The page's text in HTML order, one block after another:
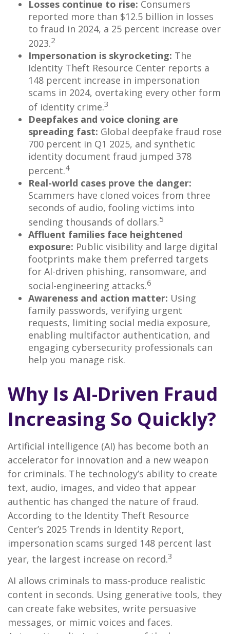
Losses continue to rise: Consumers
reported more than $12.5 billion in losses
to fraud in 2024, a 25 percent increase over
2023.2
Impersonation is skyrocketing: The
Identity Theft Resource Center reports a
148 percent increase in impersonation
scams in 2024, overtaking every other form
of identity crime.3
Deepfakes and voice cloning are
spreading fast: Global deepfake fraud rose
700 percent in Q1 2025, and synthetic
identity document fraud jumped 378
percent.4
Real-world cases prove the danger:
Scammers have cloned voices from three
seconds of audio, fooling victims into
sending thousands of dollars.5
Affluent families face heightened
exposure: Public visibility and large digital
footprints make them preferred targets
for AI-driven phishing, ransomware, and
social-engineering attacks.6
Awareness and action matter: Using
family passwords, verifying urgent
requests, limiting social media exposure,
enabling multifactor authentication, and
engaging cybersecurity professionals can
help you manage risk.
Why Is AI-Driven Fraud
Increasing So Quickly?
Artificial intelligence (AI) has become both an
accelerator for innovation and a new weapon
for criminals. The technology’s ability to create
text, audio, images, and video that appear
authentic has changed the nature of fraud.
According to the Identity Theft Resource
Center’s 2025 Trends in Identity Report,
impersonation scams surged 148 percent last
year, the largest increase on record.3
AI allows criminals to mass-produce realistic
content in seconds. Using generative tools, they
can create fake websites, write persuasive
messages, or mimic voices and faces.